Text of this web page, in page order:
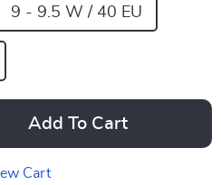
9 - 9.5 W / 40 EU
Add To Cart
Cart